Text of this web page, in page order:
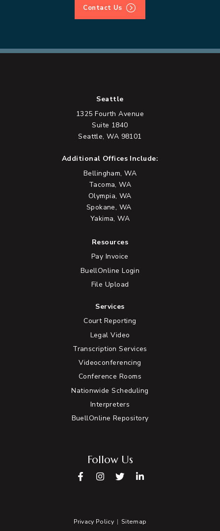
Contact Us
Seattle
1325 Fourth Avenue
Suite 1840
Seattle, WA 98101
Additional Offices Include:
Bellingham, WA
Tacoma, WA
Olympia, WA
Spokane, WA
Yakima, WA
Resources
Pay Invoice
BuellOnline Login
File Upload
Services
Court Reporting
Legal Video
Transcription Services
Videoconferencing
Conference Rooms
Nationwide Scheduling
Interpreters
BuellOnline Repository
Follow Us
FacebookInstagram
TwitterLinkedIn
Privacy Policy Sitemap